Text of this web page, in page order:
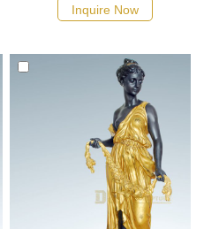
recommend the right product
Inquire Now